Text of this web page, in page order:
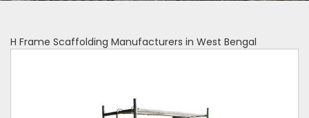
H Frame Scaffolding Manufacturers in West Bengal